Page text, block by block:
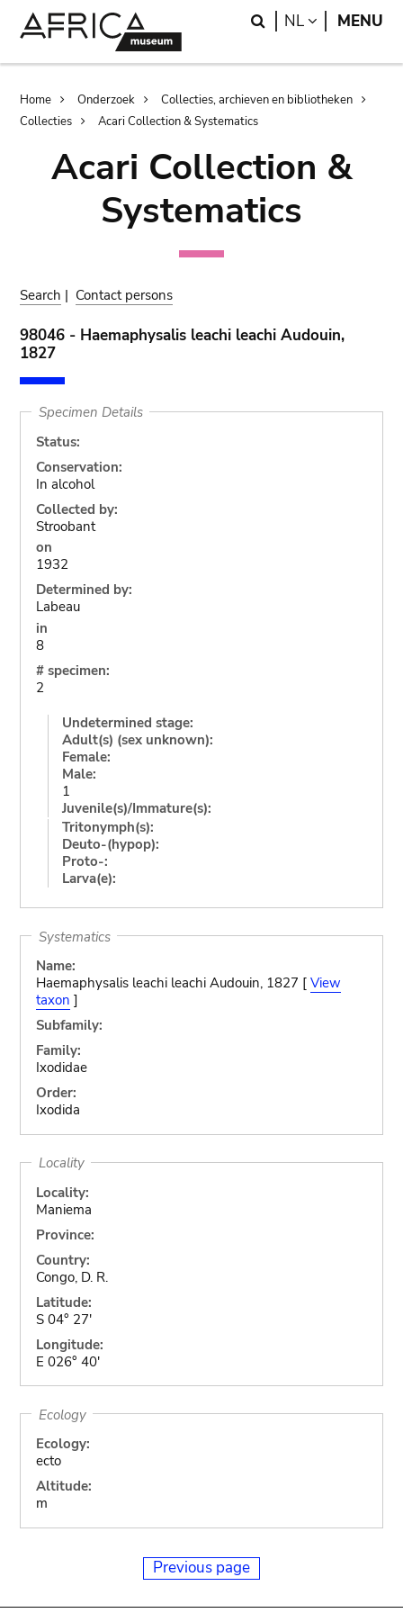
Search
NL LANGUAGE
MENU
Breadcrumb
Home Onderzoek
Collecties, archieven en bibliotheken
Collecties
Acari Collection & Systematics
Acari Collection &
Systematics
Search | Contact persons
98046 - Haemaphysalis leachi leachi Audouin,
1827
Specimen Details
Status:
Conservation:
In alcohol
Collected by:
Stroobant
on
1932
Determined by:
Labeau
in
8
# specimen:
2
Undetermined stage:
Adult(s) (sex unknown):
Female:
Male:
1
Juvenile(s)/Immature(s):
Tritonymph(s):
Deuto-(hypop):
Proto-:
Larva(e):
Systematics
Name:
Haemaphysalis leachi leachi Audouin, 1827 [ View
taxon ]
Subfamily:
Family:
Ixodidae
Order:
Ixodida
Locality
Locality:
Maniema
Province:
Country:
Congo, D. R.
Latitude:
S 04° 27'
Longitude:
E 026° 40'
Ecology
Ecology:
ecto
Altitude:
m
Previous page